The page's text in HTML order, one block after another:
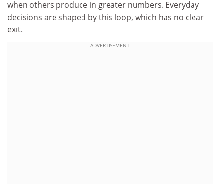
when others produce in greater numbers. Everyday
decisions are shaped by this loop, which has no clear
exit.
ADVERTISEMENT